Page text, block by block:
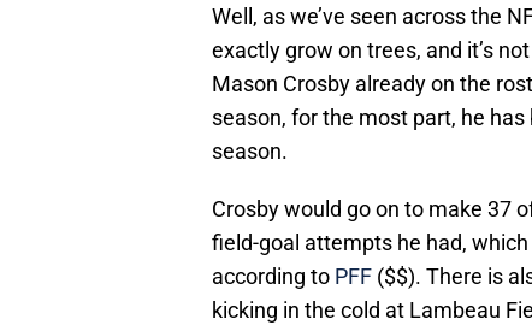
Well, as we’ve seen across the
exactly grow on trees, and it’s
Mason Crosby already on the
season, for the most part, he
season.
Crosby would go on to make 37
field-goal attempts he had,
according to PFF ($$). There is
kicking in the cold at Lambeau